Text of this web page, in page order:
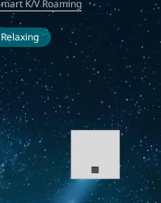
K/V Roaming